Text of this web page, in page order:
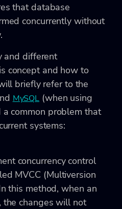
that database
concurrently without
and different
concept and how to
briefly refer to the
MySQL (when using
common problem that
systems:
concurrency control
MVCC (Multiversion
this method, when an
changes will not